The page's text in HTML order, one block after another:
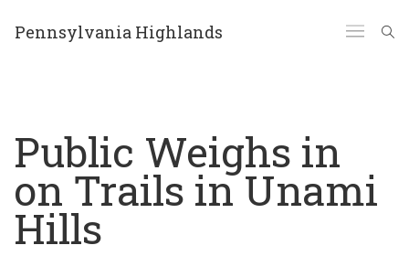
Pennsylvania Highlands
Public Weighs in
on Trails in Unami
Hills